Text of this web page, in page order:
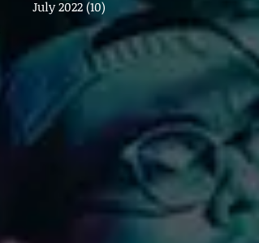
July 2022 (10) 10 posts